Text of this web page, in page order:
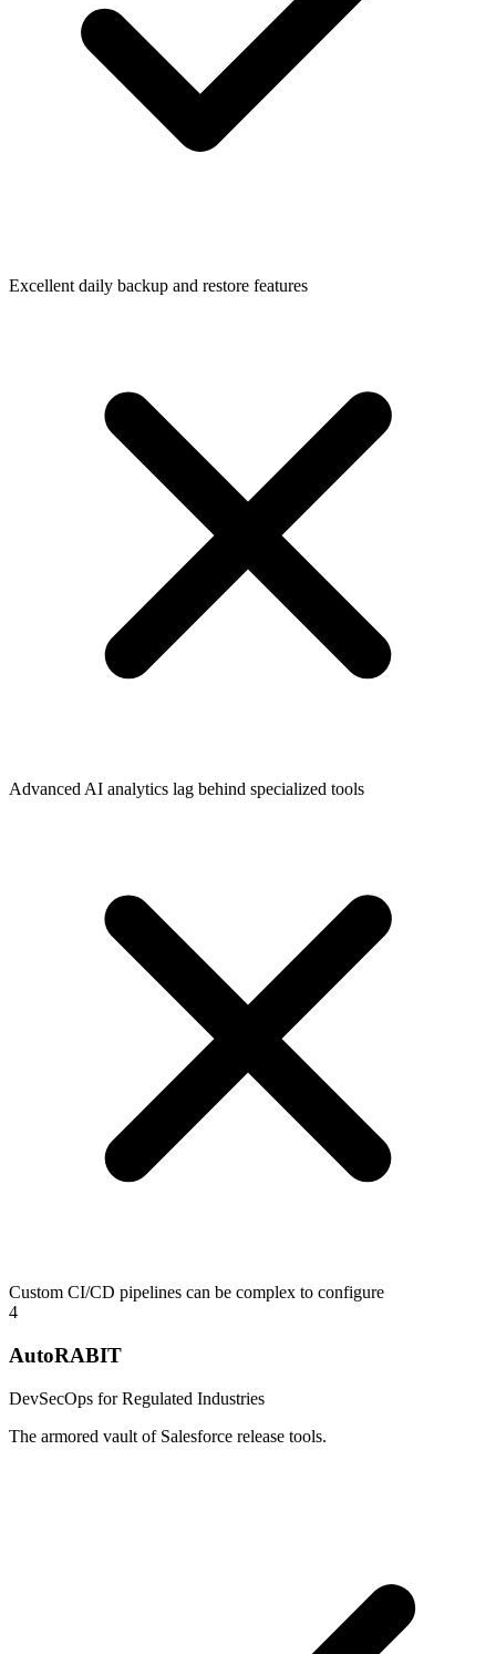
Excellent daily backup and restore features
Advanced AI analytics lag behind specialized tools
Custom CI/CD pipelines can be complex to configure
4
AutoRABIT
DevSecOps for Regulated Industries
The armored vault of Salesforce release tools.